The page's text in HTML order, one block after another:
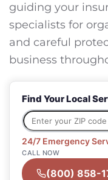
guiding your
specialists for
and careful
business
Find Your Local
24/7 Emergency
CALL NOW
(800) 858-